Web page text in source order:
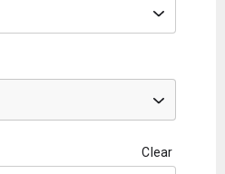
Clear